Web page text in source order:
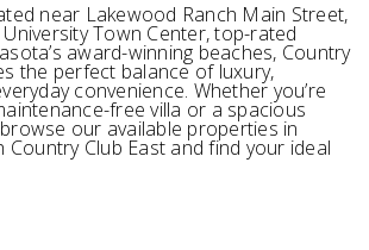
near Lakewood Ranch Main Street,
Town Center, top-rated
award-winning beaches, Country
the perfect balance of luxury,
convenience. Whether you’re
free villa or a spacious
our available properties in
Country Club East and find your ideal